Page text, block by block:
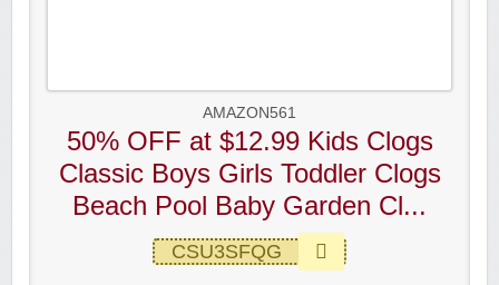
AMAZON561
50% OFF at $12.99 Kids Clogs
Classic Boys Girls Toddler Clogs
Beach Pool Baby Garden Cl...
CSU3SFQG